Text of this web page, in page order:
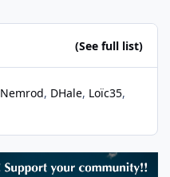
(See full list)
Nemrod DHale Loïc35